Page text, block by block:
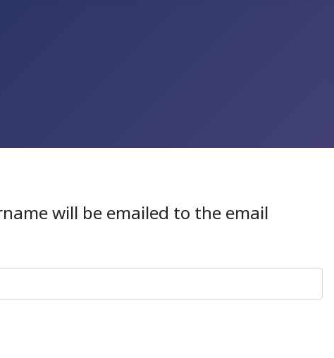
will be emailed to the email